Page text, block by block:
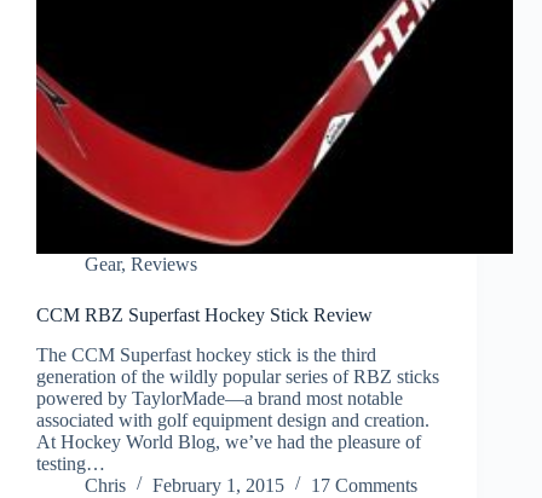
Gear, Reviews
CCM RBZ Superfast Hockey Stick Review
The CCM Superfast hockey stick is the third
generation of the wildly popular series of RBZ sticks
powered by TaylorMade—a brand most notable
associated with golf equipment design and creation.
At Hockey World Blog, we’ve had the pleasure of
testing…
Chris
February 1, 2015 17 Comments